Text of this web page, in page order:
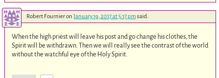
Robert Fournieron January 19, 2017 at 5:17 pmsaid:
When the high priest will leave his post and go change his clothes, the
Spirit will be withdrawn. Then we will really see the contrast of the world
without the watchful eye of the Holy Spirit.